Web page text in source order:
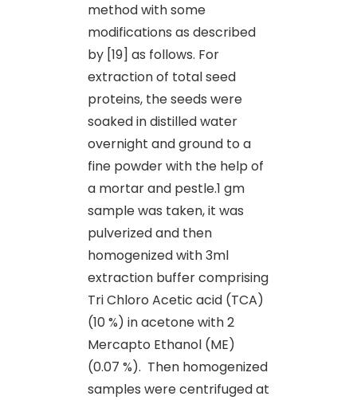
method with some
modifications as described
by [19] as follows. For
extraction of total seed
proteins, the seeds were
soaked in distilled water
overnight and ground to a
fine powder with the help of
a mortar and pestle.1 gm
sample was taken, it was
pulverized and then
homogenized with 3ml
extraction buffer comprising
Tri Chloro Acetic acid (TCA)
(10 %) in acetone with 2
Mercapto Ethanol (ME)
(0.07 %). Then homogenized
samples were centrifuged at